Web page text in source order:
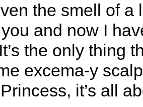
the smell of a
and now I
the only thing
excema-y
it’s all